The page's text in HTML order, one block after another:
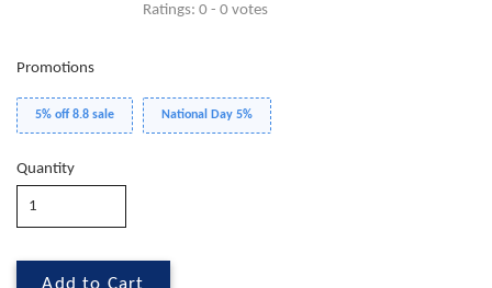
Ratings: 0 - 0 votes
Promotions
5% off 8.8 sale National Day 5%
Quantity